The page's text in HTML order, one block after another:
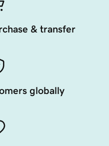
& transfer
globally